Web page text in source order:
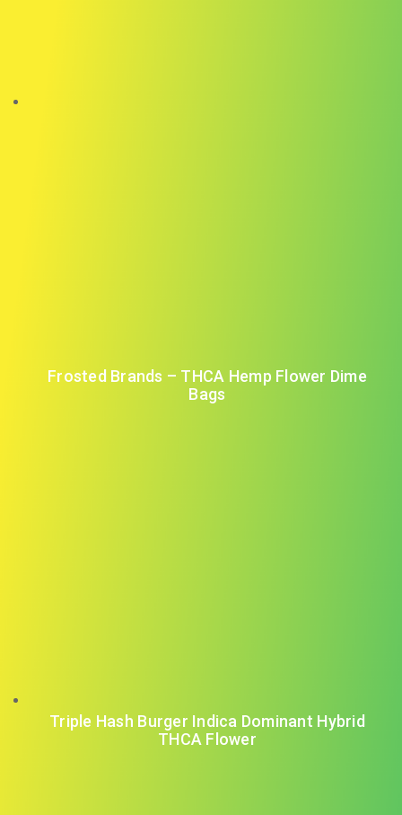
Frosted Brands – THCA Hemp Flower Dime
Bags
Triple Hash Burger Indica Dominant Hybrid
THCA Flower